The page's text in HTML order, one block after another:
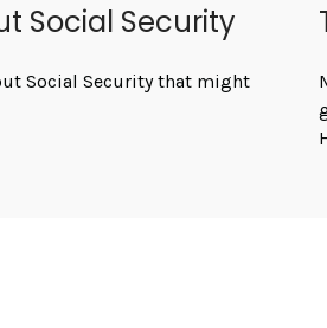
Social Security
Social Security that might